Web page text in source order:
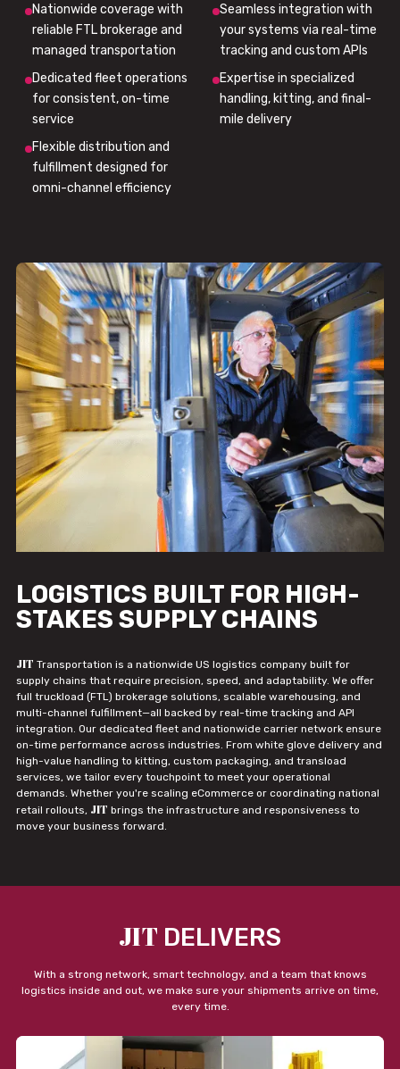
Nationwide coverage with
reliable FTL brokerage and
managed transportation
Seamless integration with
your systems via real-time
tracking and custom APIs
Dedicated fleet operations
for consistent, on-time
service
Expertise in specialized
handling, kitting, and final-
mile delivery
Flexible distribution and
fulfillment designed for
omni-channel efficiency
LOGISTICS BUILT FOR HIGH-
STAKES SUPPLY CHAINS
JIT Transportation is a nationwide US logistics company built for
supply chains that require precision, speed, and adaptability. We offer
full truckload (FTL) brokerage solutions, scalable warehousing, and
multi-channel fulfillment—all backed by real-time tracking and API
integration. Our dedicated fleet and nationwide carrier network ensure
on-time performance across industries. From white glove delivery and
high-value handling to kitting, custom packaging, and transload
services, we tailor every touchpoint to meet your operational
demands. Whether you're scaling eCommerce or coordinating national
retail rollouts, JIT brings the infrastructure and responsiveness to
move your business forward.
JIT DELIVERS
With a strong network, smart technology, and a team that knows
logistics inside and out, we make sure your shipments arrive on time,
every time.